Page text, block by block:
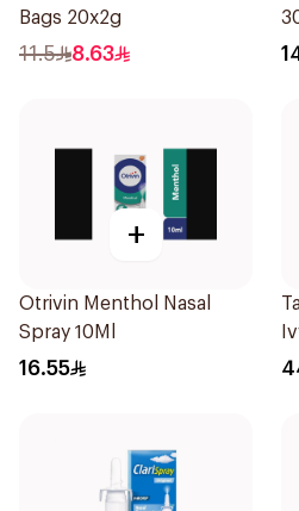
Bags 20x2g
11.5 8.63
+
Otrivin Menthol Nasal
Spray 10Ml
16.55